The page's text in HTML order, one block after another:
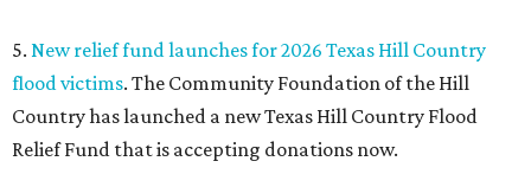
5. New relief fund launches for 2026 Texas Hill Country
flood victims. The Community Foundation of the Hill
Country has launched a new Texas Hill Country Flood
Relief Fund that is accepting donations now.